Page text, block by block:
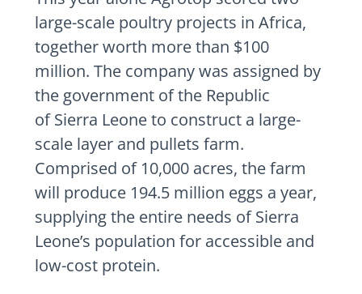
large-scale poultry projects in Africa,
together worth more than $100
million. The company was assigned by
the government of the Republic
ofSierra Leoneto construct a large-
scale layer and pullets farm.
Comprised of 10,000 acres, the farm
will produce 194.5 million eggs a year,
supplying the entire needs ofSierra
Leone’s population for accessible and
low-cost protein.